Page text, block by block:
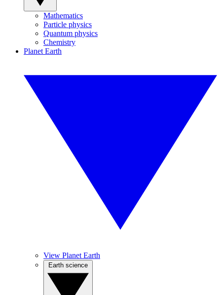
Mathematics
Particle physics
Quantum physics
Chemistry
Planet Earth
View Planet Earth